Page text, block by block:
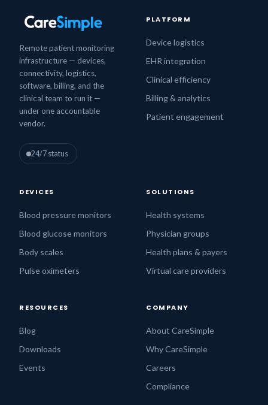
Remote patient monitoring
infrastructure — devices,
connectivity, logistics,
software, billing, and the
clinical team to run it —
under one accountable
vendor.
24/7 status
PLATFORM
Device logistics
EHR integration
Clinical efficiency
Billing & analytics
Patient engagement
DEVICES
Blood pressure monitors
Blood glucose monitors
Body scales
Pulse oximeters
SOLUTIONS
Health systems
Physician groups
Health plans & payers
Virtual care providers
RESOURCES
Blog
Downloads
Events
COMPANY
About CareSimple
Why CareSimple
Careers
Compliance